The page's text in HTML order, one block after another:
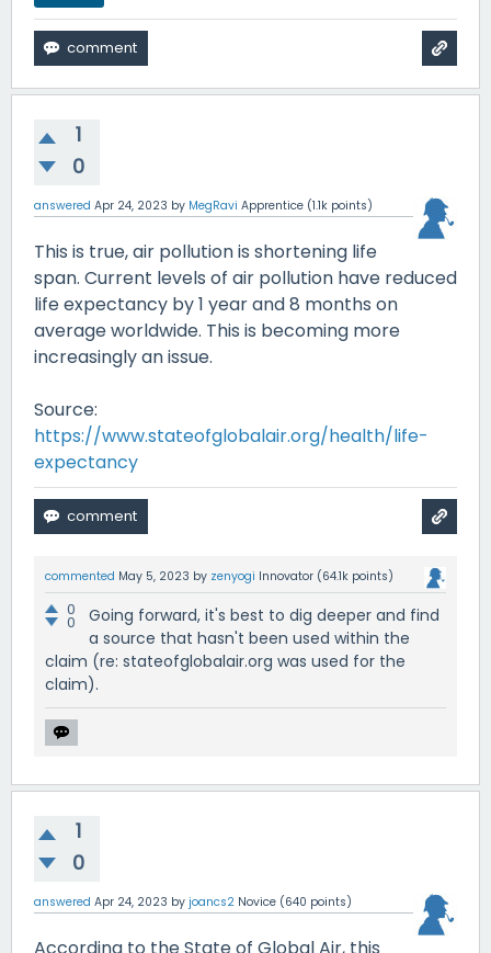
1
0
answered Apr 24, 2023 by MegRavi Apprentice (1.1k points)
This is true, air pollution is shortening life
span. Current levels of air pollution have reduced
life expectancy by 1 year and 8 months on
average worldwide. This is becoming more
increasingly an issue.
Source:
https://www.stateofglobalair.org/health/life-
expectancy
commented May 5, 2023 by zenyogi Innovator (64.1k points)
0
0
Going forward, it's best to dig deeper and find
a source that hasn't been used within the
claim (re: stateofglobalair.org was used for the
claim).
1
0
answered Apr 24, 2023 by joancs2 Novice (640 points)
According to the State of Global Air, this